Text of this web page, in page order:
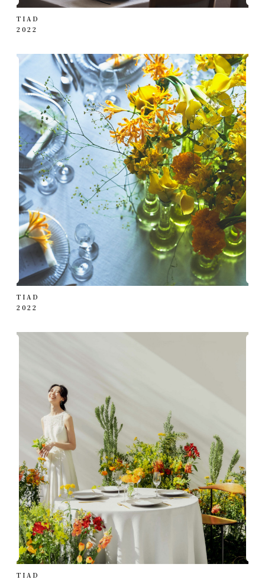
TIAD
2022
TIAD
2022
TIAD